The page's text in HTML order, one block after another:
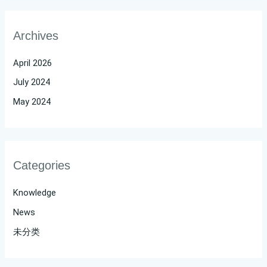
Archives
April 2026
July 2024
May 2024
Categories
Knowledge
News
未分类